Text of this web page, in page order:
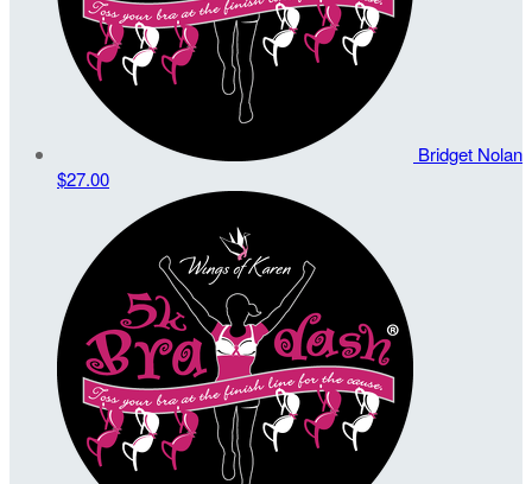
Bridget Nolan
$27.00